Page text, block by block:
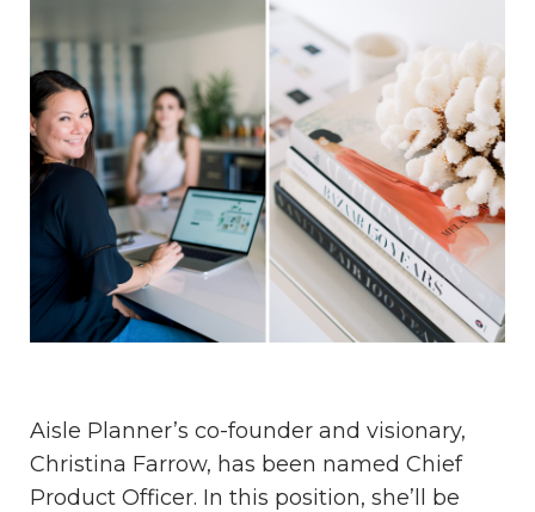
Aisle Planner’s co-founder and visionary,
Christina Farrow, has been named Chief
Product Officer. In this position, she’ll be